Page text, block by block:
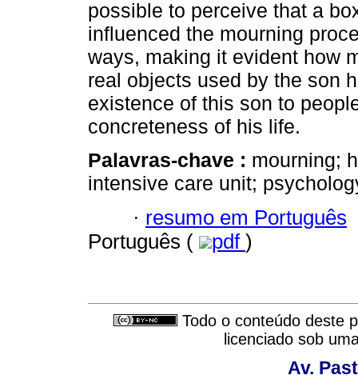
possible to perceive that a
influenced the mourning
ways, making it evident how
real objects used by the son
existence of this son to
concreteness of his life.
Palavras-chave : mourning;
intensive care unit;
· resumo em Português
Português (
pdf )
Todo o conteúdo deste
licenciado sob
Av.